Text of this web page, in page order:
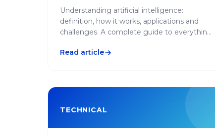
Understanding artificial intelligence:
definition, how it works, applications and
challenges. A complete guide to everything
Read article
TECHNICAL